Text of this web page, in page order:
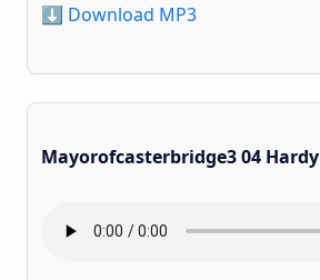
⬇️ Download MP3
Mayorofcasterbridge3 04 Hardy